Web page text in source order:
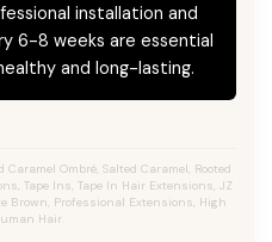
installation and
6-8 weeks are essential
and long-lasting.
Caramel Ombré, Salted Caramel, Rooted
Tape Ins, Tape In Hair Extensions, JZ
Brown, Professional Extensions, High
Hair.